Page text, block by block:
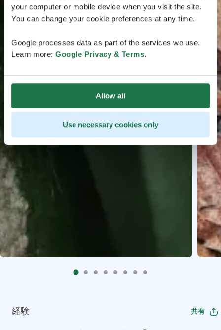
your computer or mobile device when you visit the site.
You can change your cookie preferences at any time.
Google processes data as part of the services we use.
Learn more: Google Privacy & Terms.
Allow all
Use necessary cookies only
経験 共有